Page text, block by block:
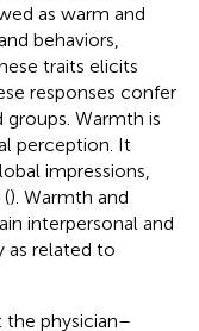
as warm and
behaviors,
traits elicits
responses confer
Warmth is
perception. It
impressions,
). Warmth and
interpersonal and
as related to
the physician–